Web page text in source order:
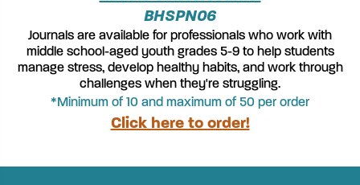
BHSPN06
Journals are available for professionals who work with
middle school-aged youth grades 5-9 to help students
manage stress, develop healthy habits, and work through
challenges when they're struggling.
*Minimum of 10 and maximum of 50 per order
Click here to order!